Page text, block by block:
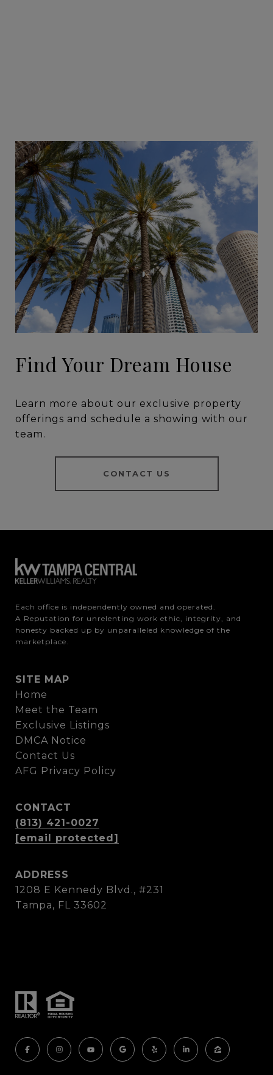
Find Your Dream House
Learn more about our exclusive property
offerings and schedule a showing with our
team.
CONTACT US
Each office is independently owned and operated.
A Reputation for unrelenting work ethic, integrity, and
honesty backed up by unparalleled knowledge of the
marketplace.
SITE MAP
Home
Meet the Team
Exclusive Listings
DMCA Notice
Contact Us
AFG Privacy Policy
CONTACT
(813) 421-0027
[email protected]
ADDRESS
1208 E Kennedy Blvd., #231
Tampa, FL 33602